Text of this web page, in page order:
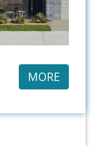
MORE